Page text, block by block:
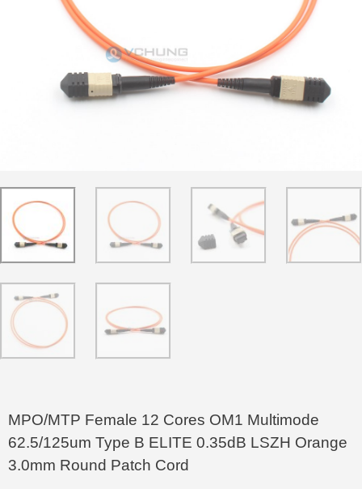
MPO/MTP Female 12 Cores OM1 Multimode
62.5/125um Type B ELITE 0.35dB LSZH Orange
3.0mm Round Patch Cord